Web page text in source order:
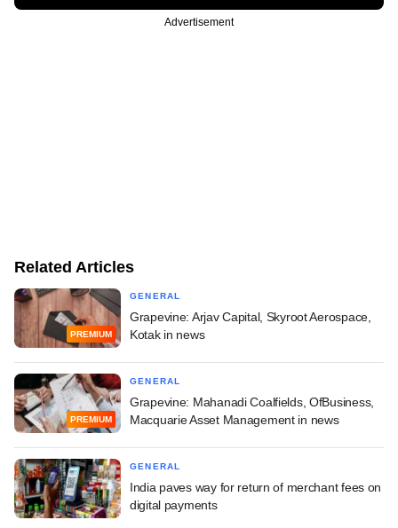
Advertisement
Related Articles
PREMIUM
GENERAL
Grapevine: Arjav Capital, Skyroot Aerospace,
Kotak in news
PREMIUM
GENERAL
Grapevine: Mahanadi Coalfields, OfBusiness,
Macquarie Asset Management in news
GENERAL
India paves way for return of merchant fees on
digital payments